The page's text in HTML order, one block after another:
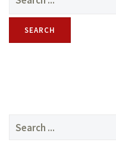
TREATMENTS
for:
Search